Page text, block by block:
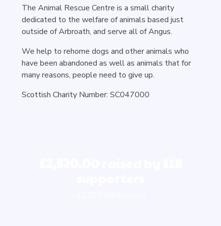
The Animal Rescue Centre is a small charity
dedicated to the welfare of animals based just
outside of Arbroath, and serve all of Angus.
We help to rehome dogs and other animals who
have been abandoned as well as animals that for
many reasons, people need to give up.
Scottish Charity Number: SC047000